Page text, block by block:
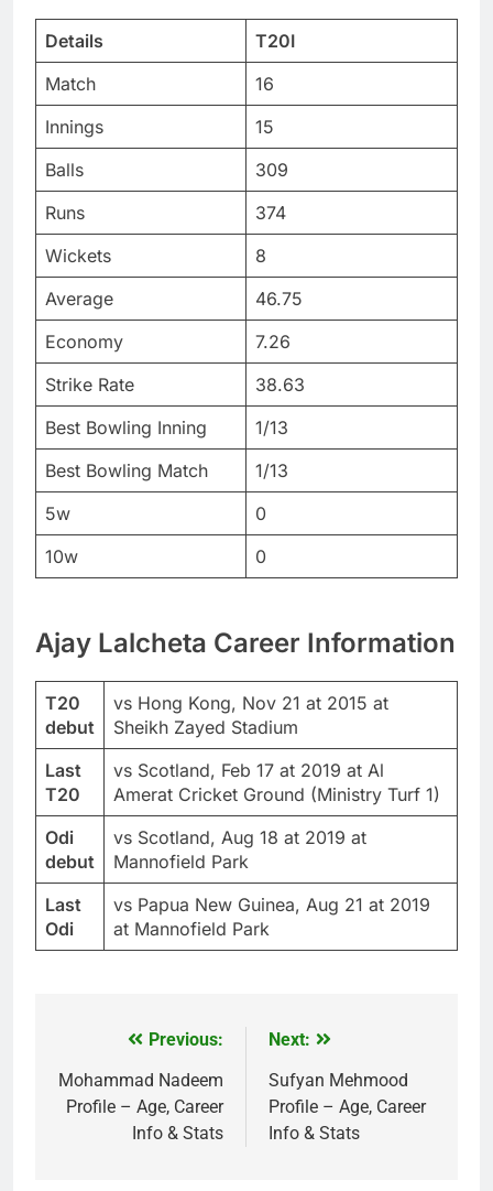
Details
T20I
Match
16
Innings
15
Balls
309
Runs
374
Wickets
8
Average
46.75
Economy
7.26
Strike Rate
38.63
Best Bowling Inning
1/13
Best Bowling Match
1/13
5w
0
10w
0
Ajay Lalcheta Career Information
T20
debut
vs Hong Kong, Nov 21 at 2015 at
Sheikh Zayed Stadium
Last
T20
vs Scotland, Feb 17 at 2019 at Al
Amerat Cricket Ground (Ministry Turf 1)
Odi
debut
vs Scotland, Aug 18 at 2019 at
Mannofield Park
Last
Odi
vs Papua New Guinea, Aug 21 at 2019
at Mannofield Park
navigation
Previous:
Mohammad Nadeem
Profile – Age, Career
Info & Stats
Next:
Sufyan Mehmood
Profile – Age, Career
Info & Stats